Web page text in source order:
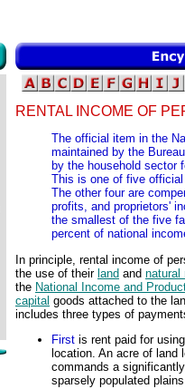
RENTAL INCOME OF
The official item in the
maintained by the
by the household sector
This is one of five
The other four are
profits, and proprietors'
the smallest of the five
percent of national
In principle, rental income of
the use of their land and natural
the National Income and
capital goods attached to the
includes three types of
First is rent paid for
location. An acre of land
commands a
sparsely populated